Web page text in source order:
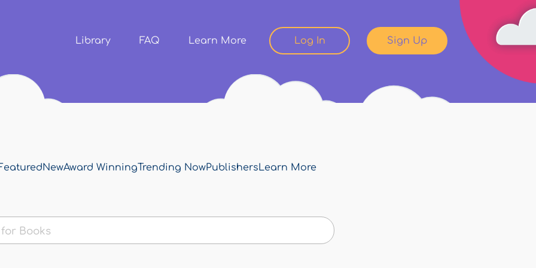
content
Library FAQ Learn More Log In Sign Up
NewAward WinningTrending NowPublishersLearn More